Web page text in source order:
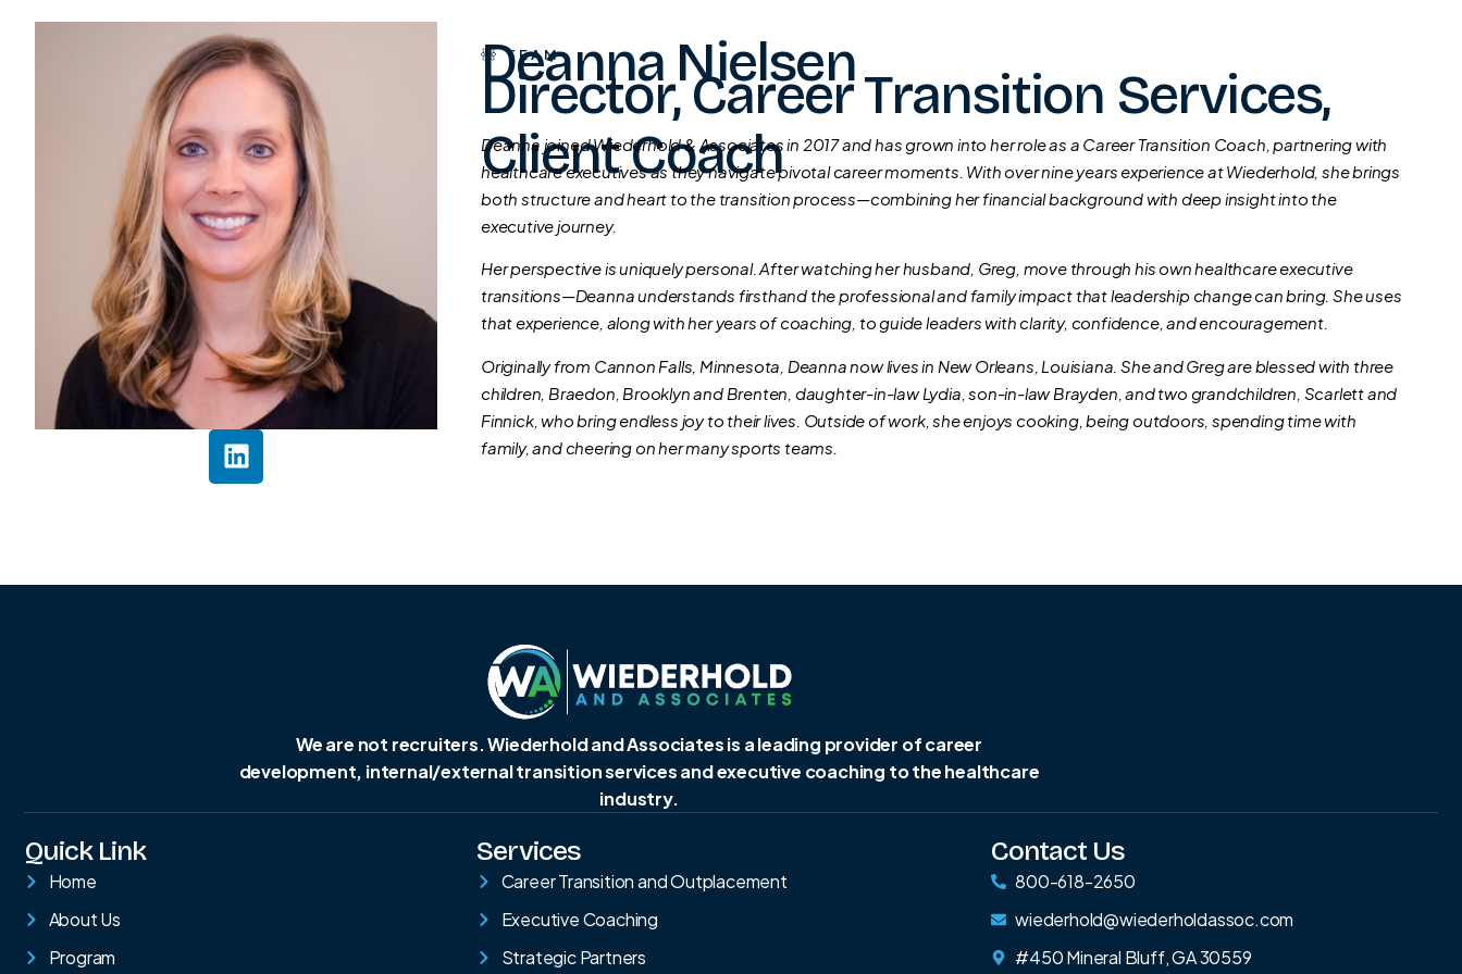
TEAM
Deanna Nielsen
Director, Career Transition Services,
Client Coach
Deanna joined Wiederhold & Associates in 2017 and has grown into her role as a Career Transition Coach, partnering with
healthcare executives as they navigate pivotal career moments. With over nine years experience at Wiederhold, she brings
both structure and heart to the transition process—combining her financial background with deep insight into the
executive journey.
Her perspective is uniquely personal. After watching her husband, Greg, move through his own healthcare executive
transitions—Deanna understands firsthand the professional and family impact that leadership change can bring. She uses
that experience, along with her years of coaching, to guide leaders with clarity, confidence, and encouragement.
Originally from Cannon Falls, Minnesota, Deanna now lives in New Orleans, Louisiana. She and Greg are blessed with three
children, Braedon, Brooklyn and Brenten, daughter-in-law Lydia, son-in-law Brayden, and two grandchildren, Scarlett and
Finnick, who bring endless joy to their lives. Outside of work, she enjoys cooking, being outdoors, spending time with
family, and cheering on her many sports teams.
We are not recruiters. Wiederhold and Associates is a leading provider of career
development, internal/external transition services and executive coaching to the healthcare
industry.
Quick Link
Home
About Us
Program
Services
Career Transition and Outplacement
Executive Coaching
Strategic Partners
Contact Us
800-618-2650
wiederhold@wiederholdassoc.com
#450 Mineral Bluff, GA 30559